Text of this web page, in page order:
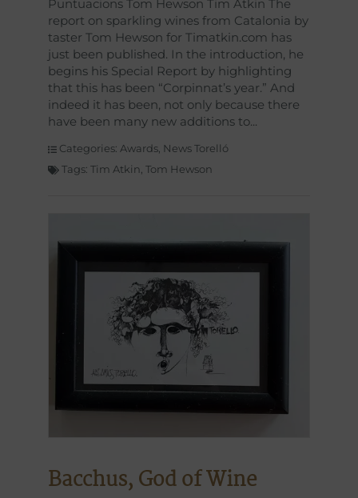
Puntuacions Tom Hewson Tim Atkin The
report on sparkling wines from Catalonia by
taster Tom Hewson for Timatkin.com has
just been published. In the introduction, he
begins his Special Report by highlighting
that this has been “Corpinnat’s year.” And
indeed it has been, not only because there
have been many new additions to
Categories: Awards News Torelló
Tags: Tim Atkin Tom Hewson
Bacchus, God of Wine